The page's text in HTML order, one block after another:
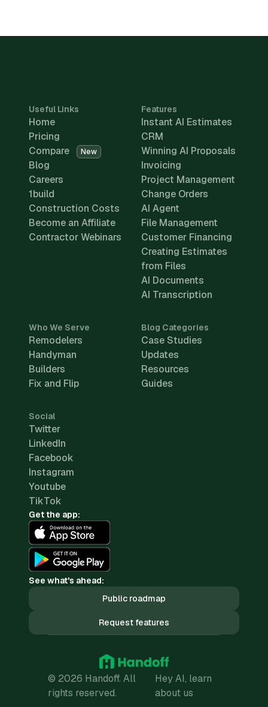
Useful Links
Home
Pricing
Compare
New
Blog
Careers
1build
Construction Costs
Become an Affiliate
Contractor Webinars
Features
Instant AI Estimates
CRM
Winning AI Proposals
Invoicing
Project Management
Change Orders
AI Agent
File Management
Customer Financing
Creating Estimates
from Files
AI Documents
AI Transcription
Who We Serve
Remodelers
Handyman
Builders
Fix and Flip
Blog Categories
Case Studies
Updates
Resources
Guides
Social
Twitter
LinkedIn
Facebook
Instagram
Youtube
TikTok
Get the app:
See what's ahead:
Public roadmap
Request features
© 2026 Handoff. All
rights reserved.
Hey AI, learn
about us